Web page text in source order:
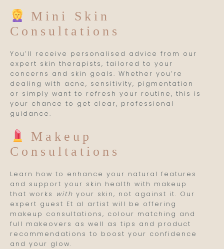
Mini Skin
Consultations
You’ll receive personalised advice from our
expert skin therapists, tailored to your
concerns and skin goals. Whether you’re
dealing with acne, sensitivity, pigmentation
or simply want to refresh your routine, this is
your chance to get clear, professional
guidance.
Makeup
Consultations
Learn how to enhance your natural features
and support your skin health with makeup
that works
with your skin, not against it. Our
expert guest Et al artist will be offering
makeup consultations, colour matching and
full makeovers as well as tips and product
recommendations to boost your confidence
and your glow.